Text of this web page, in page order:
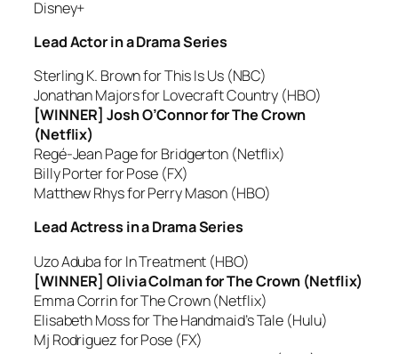
Disney+
Lead Actor in a Drama Series
Sterling K. Brown for This Is Us (NBC)
Jonathan Majors for Lovecraft Country (HBO)
[WINNER] Josh O’Connor for The Crown
(Netflix)
Regé-Jean Page for Bridgerton (Netflix)
Billy Porter for Pose (FX)
Matthew Rhys for Perry Mason (HBO)
Lead Actress in a Drama Series
Uzo Aduba for In Treatment (HBO)
[WINNER] Olivia Colman for The Crown (Netflix)
Emma Corrin for The Crown (Netflix)
Elisabeth Moss for The Handmaid’s Tale (Hulu)
Mj Rodriguez for Pose (FX)